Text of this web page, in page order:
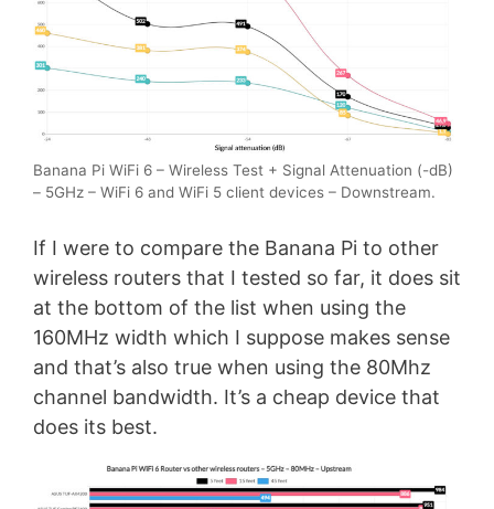
Banana Pi WiFi 6 – Wireless Test + Signal Attenuation (-dB)
– 5GHz – WiFi 6 and WiFi 5 client devices – Downstream.
If I were to compare the Banana Pi to other
wireless routers that I tested so far, it does sit
at the bottom of the list when using the
160MHz width which I suppose makes sense
and that’s also true when using the 80Mhz
channel bandwidth. It’s a cheap device that
does its best.